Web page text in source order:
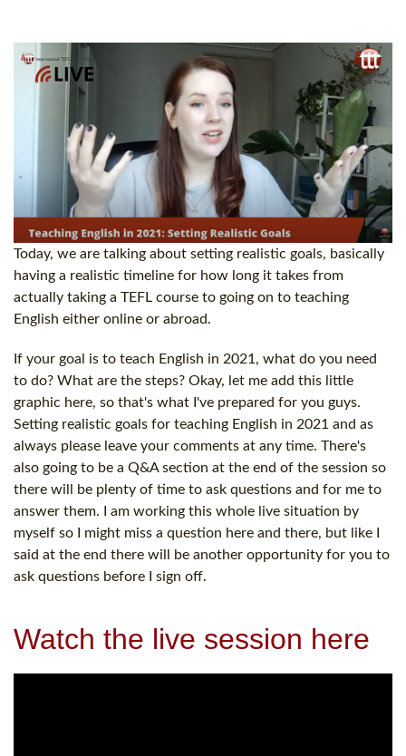
Today, we are talking about setting realistic goals, basically
having a realistic timeline for how long it takes from
actually taking a TEFL course to going on to teaching
English either online or abroad.
If your goal is to teach English in 2021, what do you need
to do? What are the steps? Okay, let me add this little
graphic here, so that's what I've prepared for you guys.
Setting realistic goals for teaching English in 2021 and as
always please leave your comments at any time. There's
also going to be a Q&A section at the end of the session so
there will be plenty of time to ask questions and for me to
answer them. I am working this whole live situation by
myself so I might miss a question here and there, but like I
said at the end there will be another opportunity for you to
ask questions before I sign off.
Watch the live session here